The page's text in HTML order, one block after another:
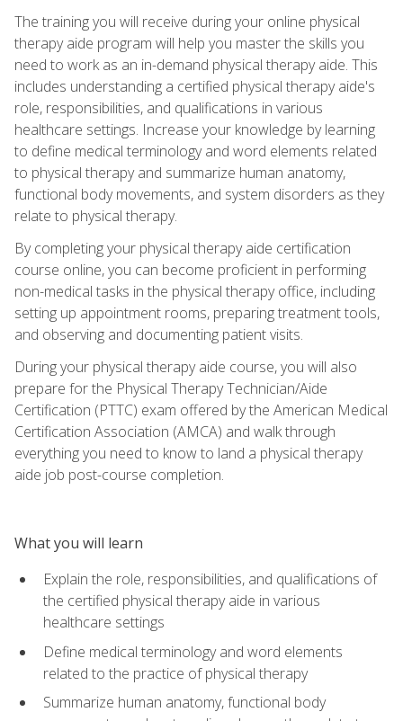
The training you will receive during your online physical
therapy aide program will help you master the skills you
need to work as an in-demand physical therapy aide. This
includes understanding a certified physical therapy aide's
role, responsibilities, and qualifications in various
healthcare settings. Increase your knowledge by learning
to define medical terminology and word elements related
to physical therapy and summarize human anatomy,
functional body movements, and system disorders as they
relate to physical therapy.
By completing your physical therapy aide certification
course online, you can become proficient in performing
non-medical tasks in the physical therapy office, including
setting up appointment rooms, preparing treatment tools,
and observing and documenting patient visits.
During your physical therapy aide course, you will also
prepare for the Physical Therapy Technician/Aide
Certification (PTTC) exam offered by the American Medical
Certification Association (AMCA) and walk through
everything you need to know to land a physical therapy
aide job post-course completion.
What you will learn
Explain the role, responsibilities, and qualifications of
the certified physical therapy aide in various
healthcare settings
Define medical terminology and word elements
related to the practice of physical therapy
Summarize human anatomy, functional body